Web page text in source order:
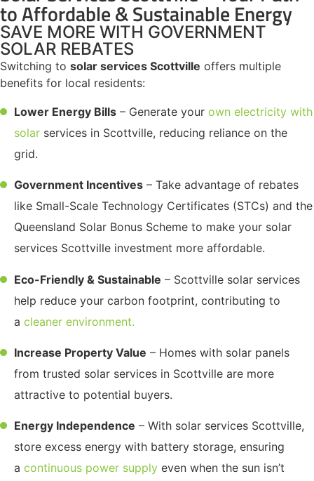
to Affordable & Sustainable Energy
SAVE MORE WITH GOVERNMENT
SOLAR REBATES
Switching to solar services Scottville offers multiple
benefits for local residents:
Lower Energy Bills – Generate your own electricity with
solar services in Scottville, reducing reliance on the
grid.
Government Incentives – Take advantage of rebates
like Small-Scale Technology Certificates (STCs) and the
Queensland Solar Bonus Scheme to make your solar
services Scottville investment more affordable.
Eco-Friendly & Sustainable – Scottville solar services
help reduce your carbon footprint, contributing to
a cleaner environment.
Increase Property Value – Homes with solar panels
from trusted solar services in Scottville are more
attractive to potential buyers.
Energy Independence – With solar services Scottville,
store excess energy with battery storage, ensuring
a continuous power supply even when the sun isn’t